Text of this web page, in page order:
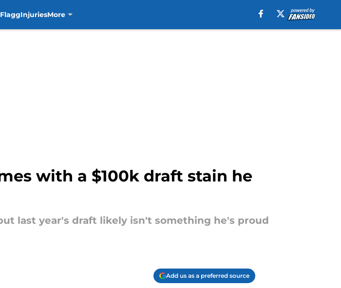
InjuriesMore
with a $100k draft stain he
last year's draft likely isn't something he's proud
Add us as a preferred source